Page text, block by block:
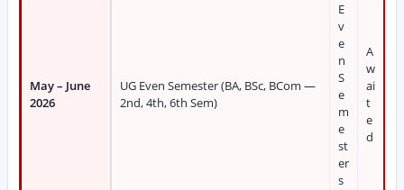
May – June
2026
UG Even Semester (BA, BSc, BCom —
2nd, 4th, 6th Sem)
E
v
e
n
S
e
m
e
st
er
s
A
w
ai
t
e
d